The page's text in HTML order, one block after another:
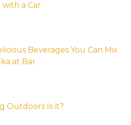
a Car
Beverages You Can Mix
at Bar
Outdoors Is it?